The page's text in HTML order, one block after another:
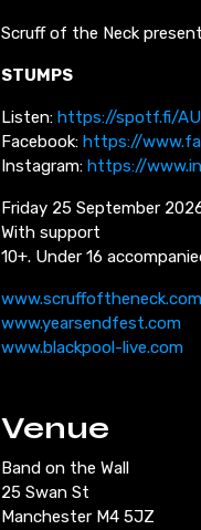
Scruff of the Neck
STUMPS
Listen: https://spotf.fi/
Facebook: https://
Instagram: https://
Friday 25 September
With support
10+. Under 16
www.scruffoftheneck.com
www.yearsendfest.com
www.blackpool-live.com
Venue
Band on the Wall
25 Swan St
Manchester M4 5JZ